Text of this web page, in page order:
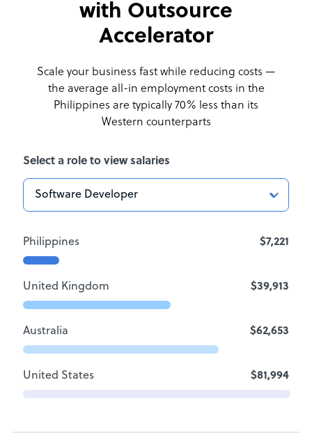
with Outsource
Accelerator
Scale your business fast while reducing costs —
the average all-in employment costs in the
Philippines are typically 70% less than its
Western counterparts
Select a role to view salaries
Philippines $7,221
United Kingdom $39,913
Australia $62,653
United States $81,994